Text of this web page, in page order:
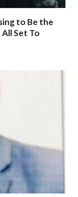
to Be the
Set To